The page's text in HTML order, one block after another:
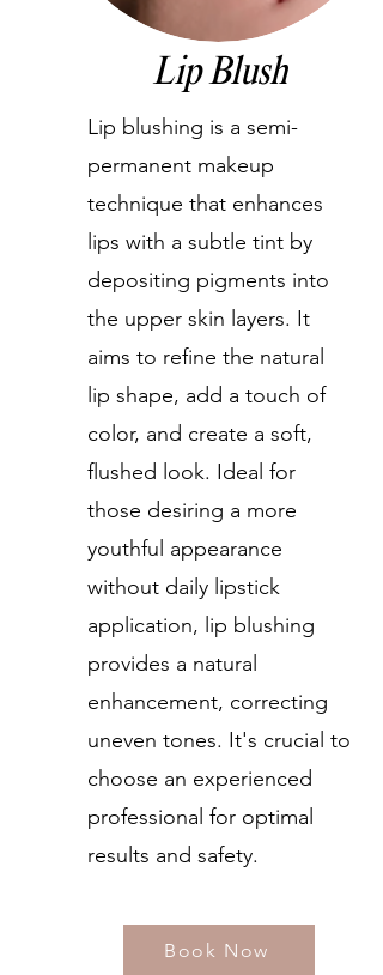
Lip Blush
Lip blushing is a semi-
permanent makeup
technique that enhances
lips with a subtle tint by
depositing pigments into
the upper skin layers. It
aims to refine the natural
lip shape, add a touch of
color, and create a soft,
flushed look. Ideal for
those desiring a more
youthful appearance
without daily lipstick
application, lip blushing
provides a natural
enhancement, correcting
uneven tones. It's crucial to
choose an experienced
professional for optimal
results and safety.
Book Now